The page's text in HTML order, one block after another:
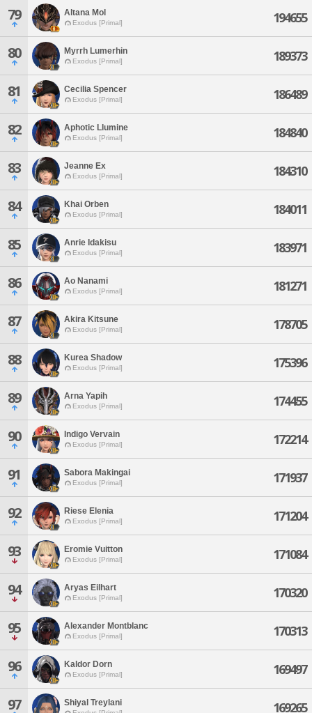
79 Altana Mol
Exodus [Primal] 194655
80 Myrrh Lumerhin
Exodus [Primal] 189373
81 Cecilia Spencer
Exodus [Primal] 186489
82 Aphotic Llumine
Exodus [Primal] 184840
83 Jeanne Ex
Exodus [Primal] 184310
84 Khai Orben
Exodus [Primal] 184011
85 Anrie Idakisu
Exodus [Primal] 183971
86 Ao Nanami
Exodus [Primal] 181271
87 Akira Kitsune
Exodus [Primal] 178705
88 Kurea Shadow
Exodus [Primal] 175396
89 Arna Yapih
Exodus [Primal] 174455
90 Indigo Vervain
Exodus [Primal] 172214
91 Sabora Makingai
Exodus [Primal] 171937
92 Riese Elenia
Exodus [Primal] 171204
93 Eromie Vuitton
Exodus [Primal] 171084
94 Aryas Eilhart
Exodus [Primal] 170320
95 Alexander Montblanc
Exodus [Primal] 170313
96 Kaldor Dorn
Exodus [Primal] 169497
97 Shiyal Treylani 169265